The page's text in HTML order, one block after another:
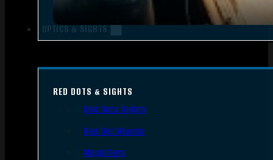
OPTICS & SIGHTS
RED DOTS & SIGHTS
Red Dots Sights
Red Dot Mounts
Magnifiers